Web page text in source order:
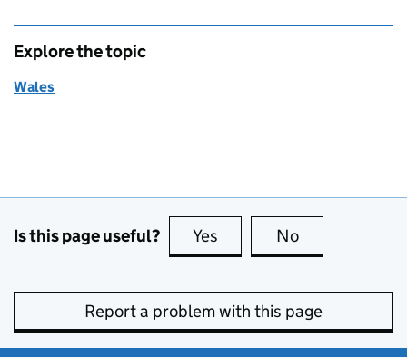
Explore the topic
Wales
Is this page useful? Yes this page is useful
No
Report a problem with this page